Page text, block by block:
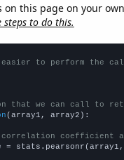
on this page on your
steps to do this.
easier to perform the
that we can call to
(array1, array2):
correlation coefficient
=